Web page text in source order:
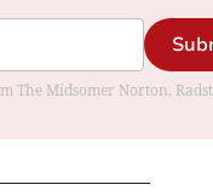
The Midsomer Norton,